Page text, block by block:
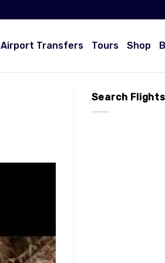
Airport Transfers Tours Shop
Search